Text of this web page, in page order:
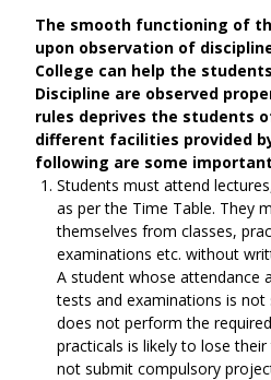
The smooth functioning of
upon observation of
College can help the
Discipline are observed
rules deprives the students
different facilities provided
following are some
Students must attend
as per the Time Table. They
themselves from classes,
examinations etc. without
A student whose attendance
tests and examinations is
does not perform the
practicals is likely to lose
not submit compulsory